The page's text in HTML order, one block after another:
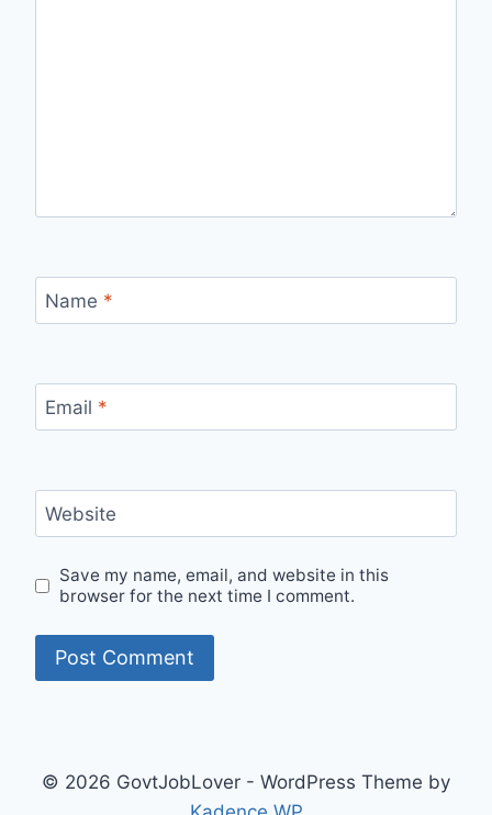
Name *
Email *
Website
Save my name, email, and website in this
browser for the next time I comment.
© 2026 GovtJobLover - WordPress Theme by